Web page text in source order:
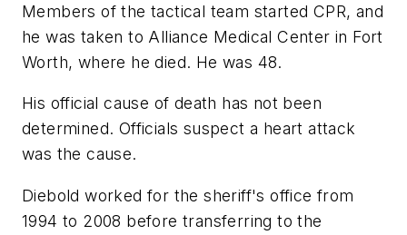
Members of the tactical team started CPR, and
he was taken to Alliance Medical Center in Fort
Worth, where he died. He was 48.
His official cause of death has not been
determined. Officials suspect a heart attack
was the cause.
Diebold worked for the sheriff's office from
1994 to 2008 before transferring to the